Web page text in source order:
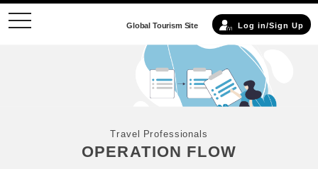
toggle
navigation
Global Tourism Site Log in/Sign Up
Travel Professionals
OPERATION FLOW